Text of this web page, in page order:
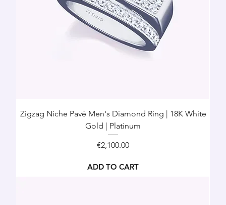
Zigzag Niche Pavé Men's Diamond Ring | 18K White
Gold | Platinum
Price
€2,100.00
ADD TO CART